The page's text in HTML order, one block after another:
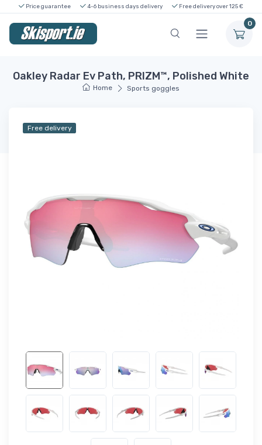
Price guarantee 4-6 business days delivery Free delivery over 125 €
0
Oakley Radar Ev Path, PRIZM™, Polished White
Home Sports goggles
Free delivery